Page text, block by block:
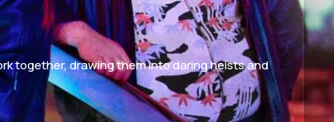
together, drawing them into daring heists and